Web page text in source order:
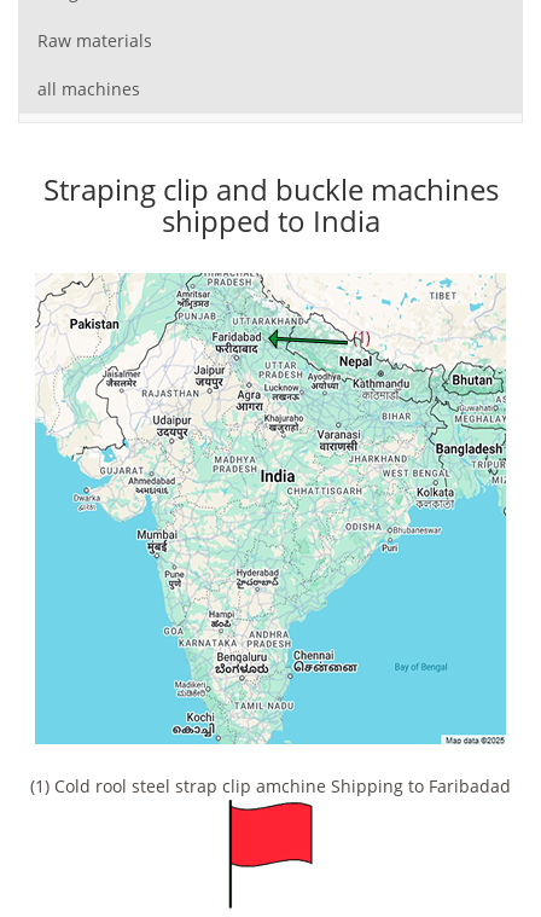
Raw materials
all machines
Straping clip and buckle machines
shipped to India
(1) Cold rool steel strap clip amchine Shipping to Faribadad